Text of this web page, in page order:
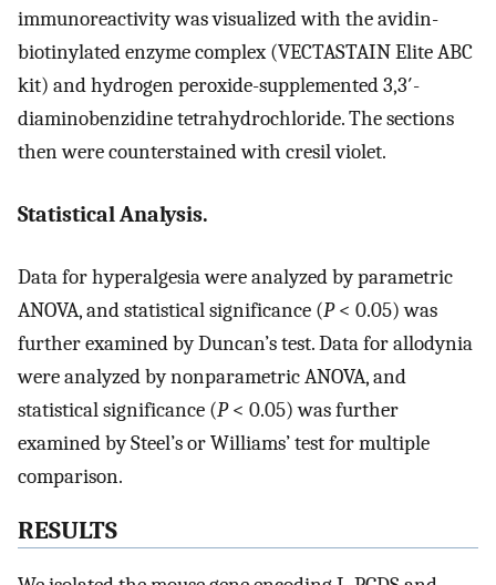
immunoreactivity was visualized with the avidin-
biotinylated enzyme complex (VECTASTAIN Elite ABC
kit) and hydrogen peroxide-supplemented 3,3′-
diaminobenzidine tetrahydrochloride. The sections
then were counterstained with cresil violet.
Statistical Analysis.
Data for hyperalgesia were analyzed by parametric
ANOVA, and statistical significance (P< 0.05) was
further examined by Duncan’s test. Data for allodynia
were analyzed by nonparametric ANOVA, and
statistical significance (P< 0.05) was further
examined by Steel’s or Williams’ test for multiple
comparison.
RESULTS